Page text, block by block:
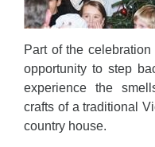
Part of the
opportunity to step
experience the
crafts of a traditional
country house.